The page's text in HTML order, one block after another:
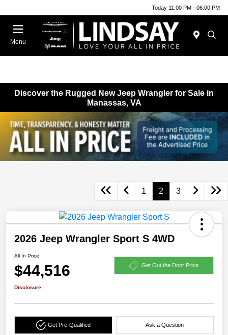
Today 11:00 PM - 06:00 PM
Menu
Discover the Rugged New Jeep Wrangler for Sale in
Manassas, VA
1 2 3
2026 Jeep Wrangler Sport S 4WD
All In Price
$44,516 Get Out the Door Price
Disclosure
Get Pre-Qualified Ask a Question